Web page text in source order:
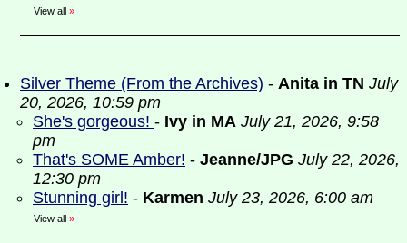
View all »
Silver Theme (From the Archives) - Anita in TN July
20, 2026, 10:59 pm
She's gorgeous! - Ivy in MA July 21, 2026, 9:58
pm
That's SOME Amber! - Jeanne/JPG July 22, 2026,
12:30 pm
Stunning girl! - Karmen July 23, 2026, 6:00 am
View all »